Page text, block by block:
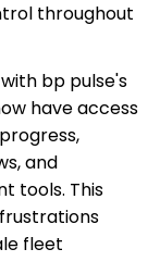
throughout
bp pulse's
have access
and
tools. This
fleet